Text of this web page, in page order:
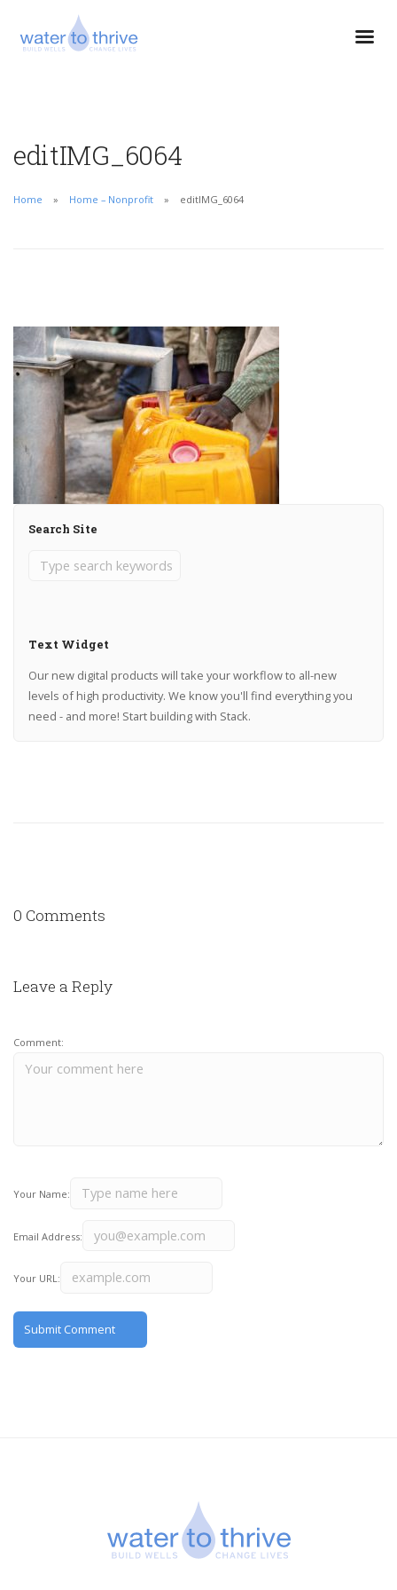
editIMG_6064
Home Home – Nonprofit editIMG_6064
Search Site
Text Widget
Our new digital products will take your workflow to all-new
levels of high productivity. We know you'll find everything you
need - and more! Start building with Stack.
0 Comments
Leave a Reply
Comment:
Your Name:
Email Address:
Your URL: